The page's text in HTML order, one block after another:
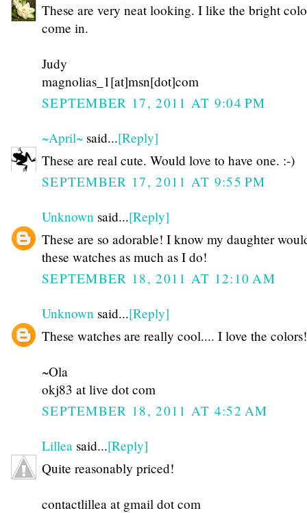
These are very neat looking. I like the bright
come in.
Judy
magnolias_1[at]msn[dot]com
SEPTEMBER 17, 2011 AT 9:04 PM
~April~ said...[Reply]
These are real cute. Would love to have one. :-)
SEPTEMBER 17, 2011 AT 9:55 PM
Unknown said...[Reply]
These are so adorable! I know my daughter
these watches as much as I do!
SEPTEMBER 18, 2011 AT 12:10 AM
Unknown said...[Reply]
These watches are really cool.... I love the colors!
~Ola
okj83 at live dot com
SEPTEMBER 18, 2011 AT 4:52 AM
Lillea said...[Reply]
Quite reasonably priced!
contactlillea at gmail dot com